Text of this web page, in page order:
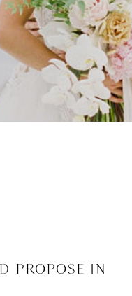
Propose in